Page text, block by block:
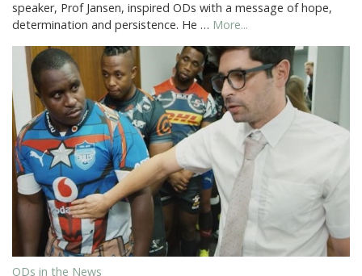
speaker, Prof Jansen, inspired ODs with a message of hope,
determination and persistence. He … More...
ODs in the News